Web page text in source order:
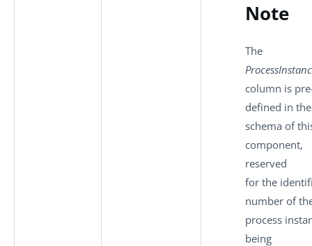
Note
The
column is
defined in the
schema of
component,
reserved
for the
number of
process
being